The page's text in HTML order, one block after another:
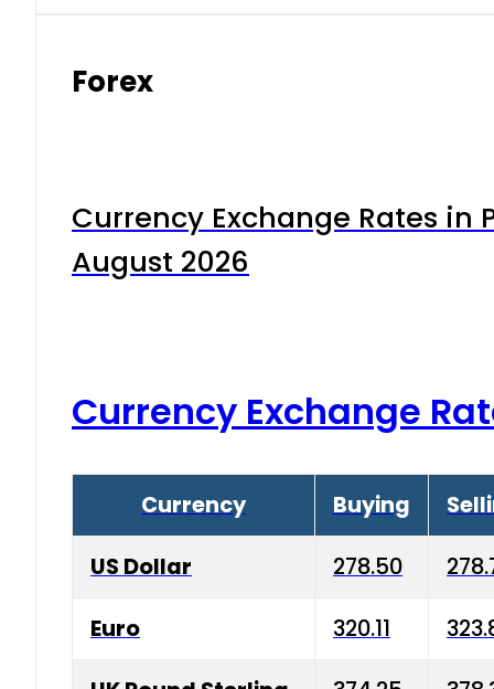
Forex
Currency Exchange Rates in
August 2026
Currency Exchange
Currency Buying
US Dollar 278.50
Euro 320.11